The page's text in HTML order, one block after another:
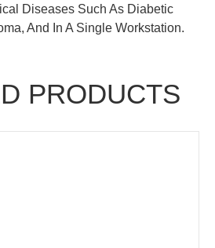
Diseases Such As Diabetic
And In A Single Workstation.
PRODUCTS